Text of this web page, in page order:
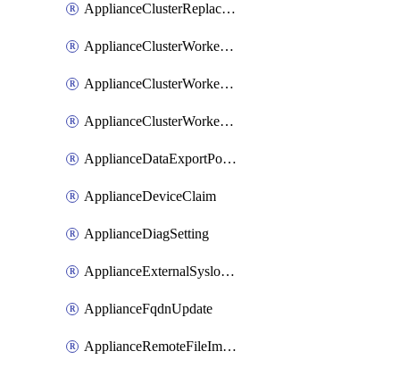
ApplianceClusterReplaceNode
ApplianceClusterWorkerNode
ApplianceClusterWorkerNodeReplace
ApplianceClusterWorkerNodeReuse
ApplianceDataExportPolicy
ApplianceDeviceClaim
ApplianceDiagSetting
ApplianceExternalSyslogSetting
ApplianceFqdnUpdate
ApplianceRemoteFileImport